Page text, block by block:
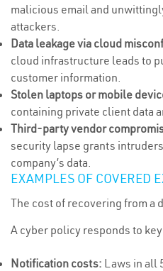
malicious email and
attackers.
Data leakage via cloud
cloud infrastructure leads to
customer information.
Stolen laptops or mobile
containing private client data
Third-party vendor
security lapse grants
company’s data.
EXAMPLES OF COVERED
The cost of recovering from a
A cyber policy responds to
Notification costs: Laws in all